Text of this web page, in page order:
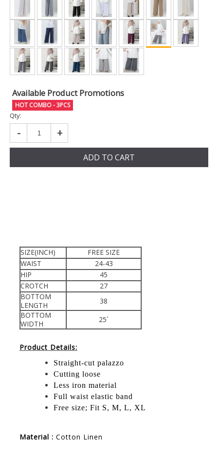
Available Product Promotions
HOT COMBO - 3PCS
Qty:
- +
ADD TO CART
SIZE(INCH)
FREE SIZE
WAIST
24-43
HIP
45
CROTCH
27
BOTTOM
LENGTH
38
BOTTOM
WIDTH
25`
Product Details:
Straight-cut palazzo
Cutting loose
Less iron material
Full waist elastic band
Free size; Fit S, M, L, XL
Material : Cotton Linen